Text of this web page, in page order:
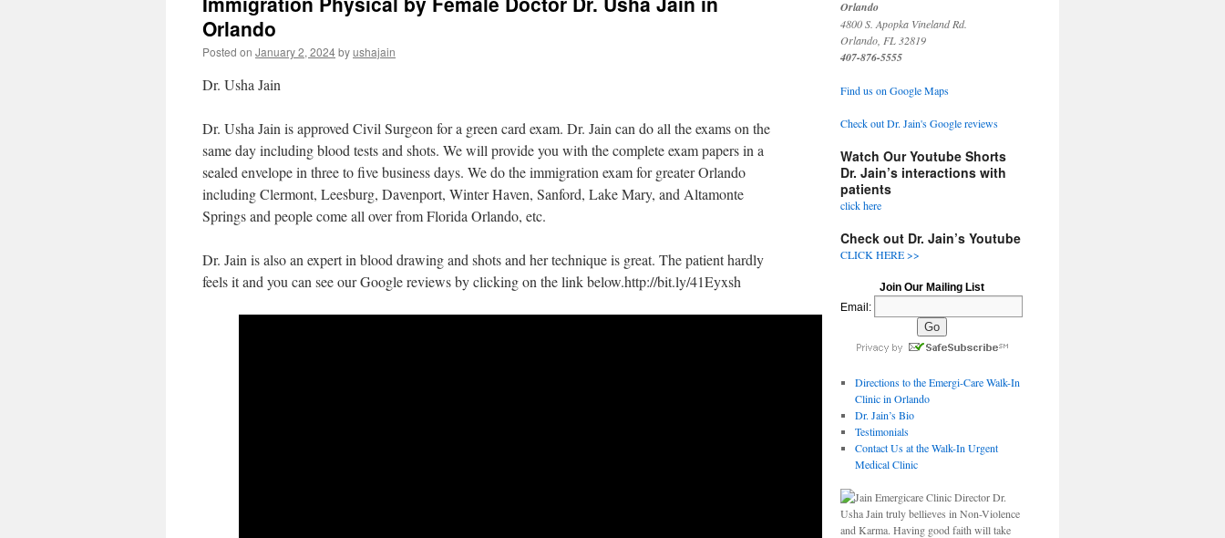
Orlando
Posted on January 2, 2024byushajain
Dr. Usha Jain
Dr. Usha Jain is approved Civil Surgeon for a green card exam. Dr. Jain can do all the exams on the
same day including blood tests and shots. We will provide you with the complete exam papers in a
sealed envelope in three to five business days. We do the immigration exam for greater Orlando
including Clermont, Leesburg, Davenport, Winter Haven, Sanford, Lake Mary, and Altamonte
Springs and people come all over from Florida Orlando, etc.
Dr. Jain is also an expert in blood drawing and shots and her technique is great. The patient hardly
feels it and you can see our Google reviews by clicking on the link below.http://bit.ly/41Eyxsh
Orlando
4800 S. Apopka Vineland Rd.
Orlando, FL 32819
407-876-5555
Find us on Google Maps
Check out Dr. Jain's Google reviews
Watch Our Youtube Shorts
Dr. Jain’s interactions with
patients
click here
Check out Dr. Jain’s Youtube
CLICK HERE >>
Join Our Mailing List
Email:
Directions to the Emergi-Care Walk-In
Clinic in Orlando
Dr. Jain’s Bio
Testimonials
Contact Us at the Walk-In Urgent
Medical Clinic
Dr.
Usha Jain truly bellieves in Non-Violence
and Karma. Having good faith will take